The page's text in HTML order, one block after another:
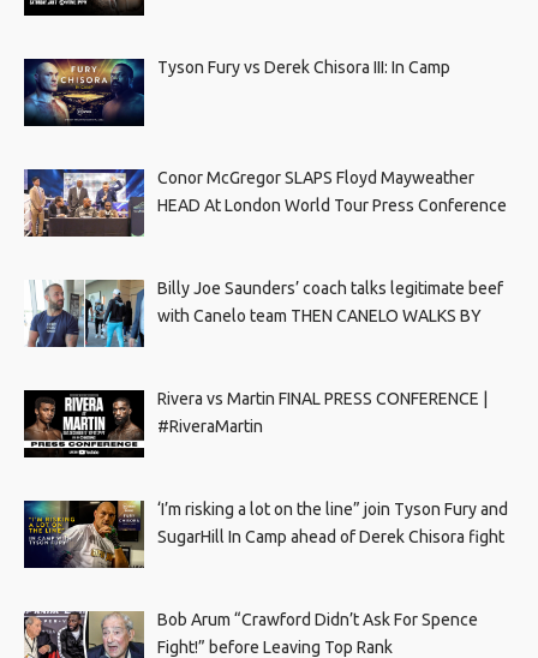
Tyson Fury vs Derek Chisora III: In Camp
Conor McGregor SLAPS Floyd Mayweather
HEAD At London World Tour Press Conference
Billy Joe Saunders’ coach talks legitimate beef
with Canelo team THEN CANELO WALKS BY
Rivera vs Martin FINAL PRESS CONFERENCE |
#RiveraMartin
‘I’m risking a lot on the line” join Tyson Fury and
SugarHill In Camp ahead of Derek Chisora fight
Bob Arum “Crawford Didn’t Ask For Spence
Fight!” before Leaving Top Rank